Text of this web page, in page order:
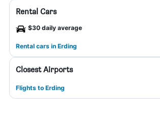
Rental Cars
$30 daily average
Rental cars in Erding
Closest Airports
Flights to Erding